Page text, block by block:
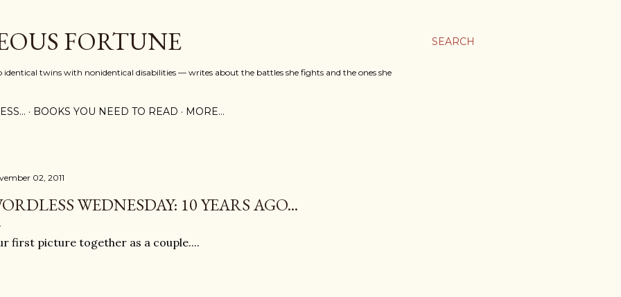
SEARCH
FORTUNE
twins with nonidentical disabilities — writes about the battles she fights and the ones she
BOOKS YOU NEED TO READ MORE…
02, 2011
WEDNESDAY: 10 YEARS AGO...
first picture together as a couple....